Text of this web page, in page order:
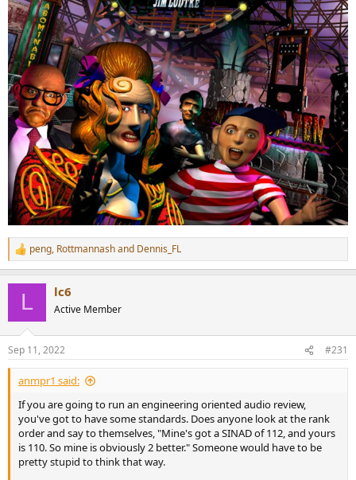
R
e
s
:
peng, Rottmannashand Dennis_FL
L lc6
Active Member
Sep 11, 2022 #231
anmpr1 said:
If you are going to run an engineering oriented audio review,
you've got to have some standards. Does anyone look at the rank
order and say to themselves, "Mine's got a SINAD of 112, and yours
is 110. So mine is obviously 2 better." Someone would have to be
pretty stupid to think that way.